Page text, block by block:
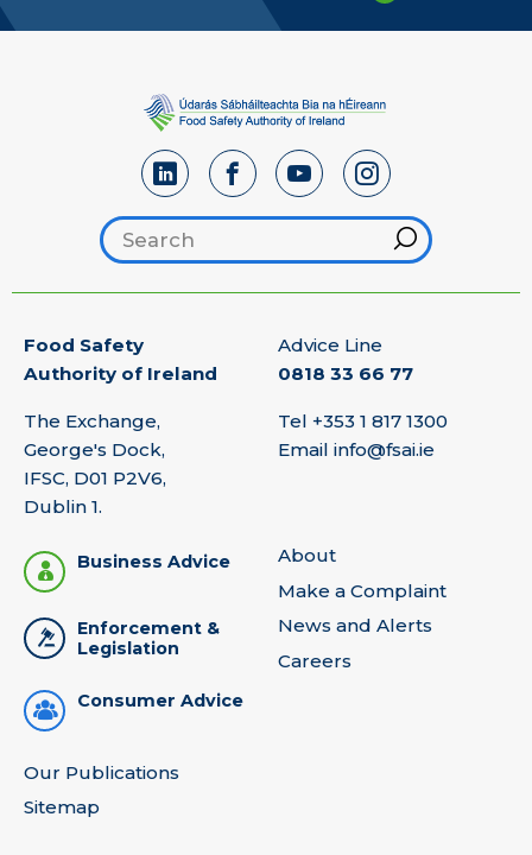
Search footer
Hint
Food Safety
Authority of Ireland
The Exchange,
George's Dock,
IFSC, D01 P2V6,
Dublin 1.
Advice Line
0818 33 66 77
Tel +353 1 817 1300
Email info@fsai.ie
Business Advice
Enforcement &
Legislation
Consumer Advice
About
Make a Complaint
News and Alerts
Careers
Our Publications
Sitemap